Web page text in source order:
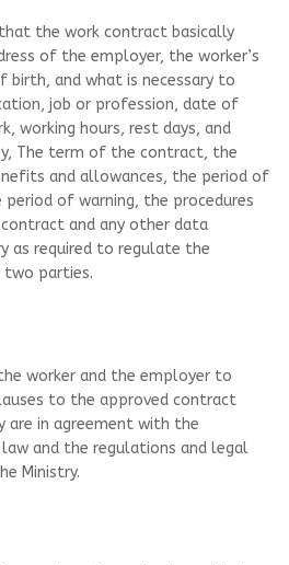
the work contract basically
of the employer, the worker’s
and what is necessary to
job or profession, date of
working hours, rest days, and
The term of the contract, the
and allowances, the period of
of warning, the procedures
and any other data
as required to regulate the
parties.
worker and the employer to
to the approved contract
in agreement with the
and the regulations and legal
Ministry.